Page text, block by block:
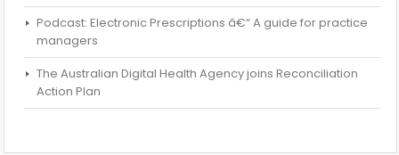
Podcast: Electronic Prescriptions â€“ A guide for practice
managers
The Australian Digital Health Agency joins Reconciliation
Action Plan